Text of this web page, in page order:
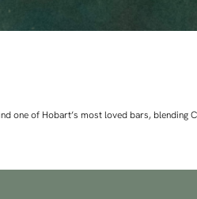
one of Hobart’s most loved bars,